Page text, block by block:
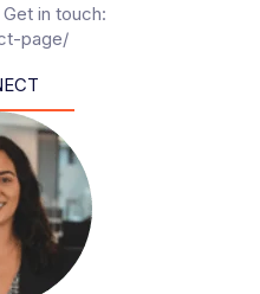
in touch:
page/